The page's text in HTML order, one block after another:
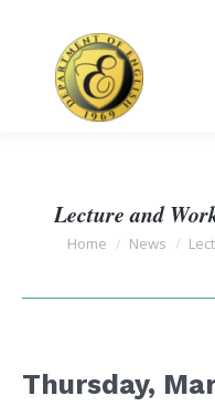
Lecture and
You are
Home News
Thursday,